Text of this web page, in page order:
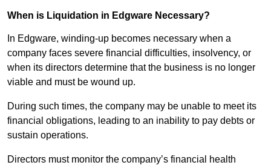
When is Liquidation in Edgware Necessary?
In Edgware, winding-up becomes necessary when a
company faces severe financial difficulties, insolvency, or
when its directors determine that the business is no longer
viable and must be wound up.
During such times, the company may be unable to meet its
financial obligations, leading to an inability to pay debts or
sustain operations.
Directors must monitor the company’s financial health